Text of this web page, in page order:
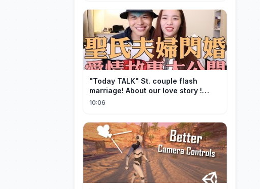
"Today TALK" St. couple flash
marriage! About our love story !
【Saint】
10:06